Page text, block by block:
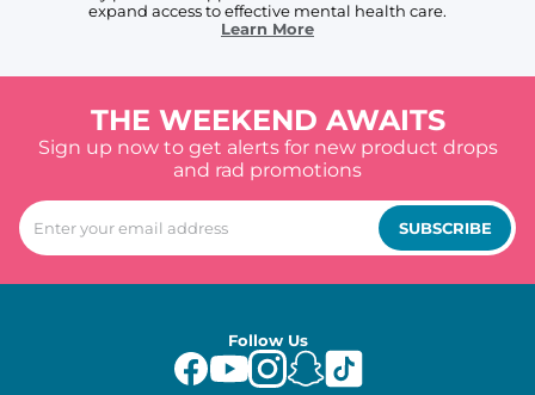
expand access to effective mental health care.
Learn More
THE WEEKEND AWAITS
Sign up now to get alerts for new product drops
and rad promotions
SUBSCRIBE
Follow Us